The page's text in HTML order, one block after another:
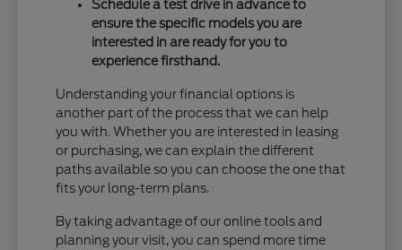
Schedule a test drive in advance to
ensure the specific models you are
interested in are ready for you to
experience firsthand.
Understanding your financial options is
another part of the process that we can help
you with. Whether you are interested in leasing
or purchasing, we can explain the different
paths available so you can choose the one that
fits your long-term plans.
By taking advantage of our online tools and
planning your visit, you can spend more time